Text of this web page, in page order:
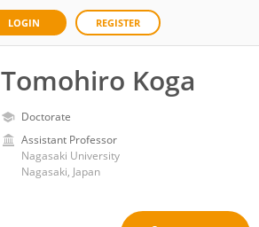
LOGIN REGISTER
Tomohiro Koga
Doctorate
Assistant Professor
Nagasaki University
Nagasaki, Japan